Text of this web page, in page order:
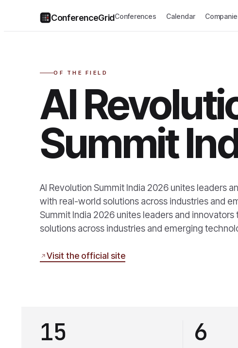
ConferenceGridConferences Calendar
OF THE FIELD
AI
Summit
AI Revolution Summit India 2026 unites leaders
with real-world solutions across industries and
Summit India 2026 unites leaders and
solutions across industries and emerging
Visit the official site
15 6